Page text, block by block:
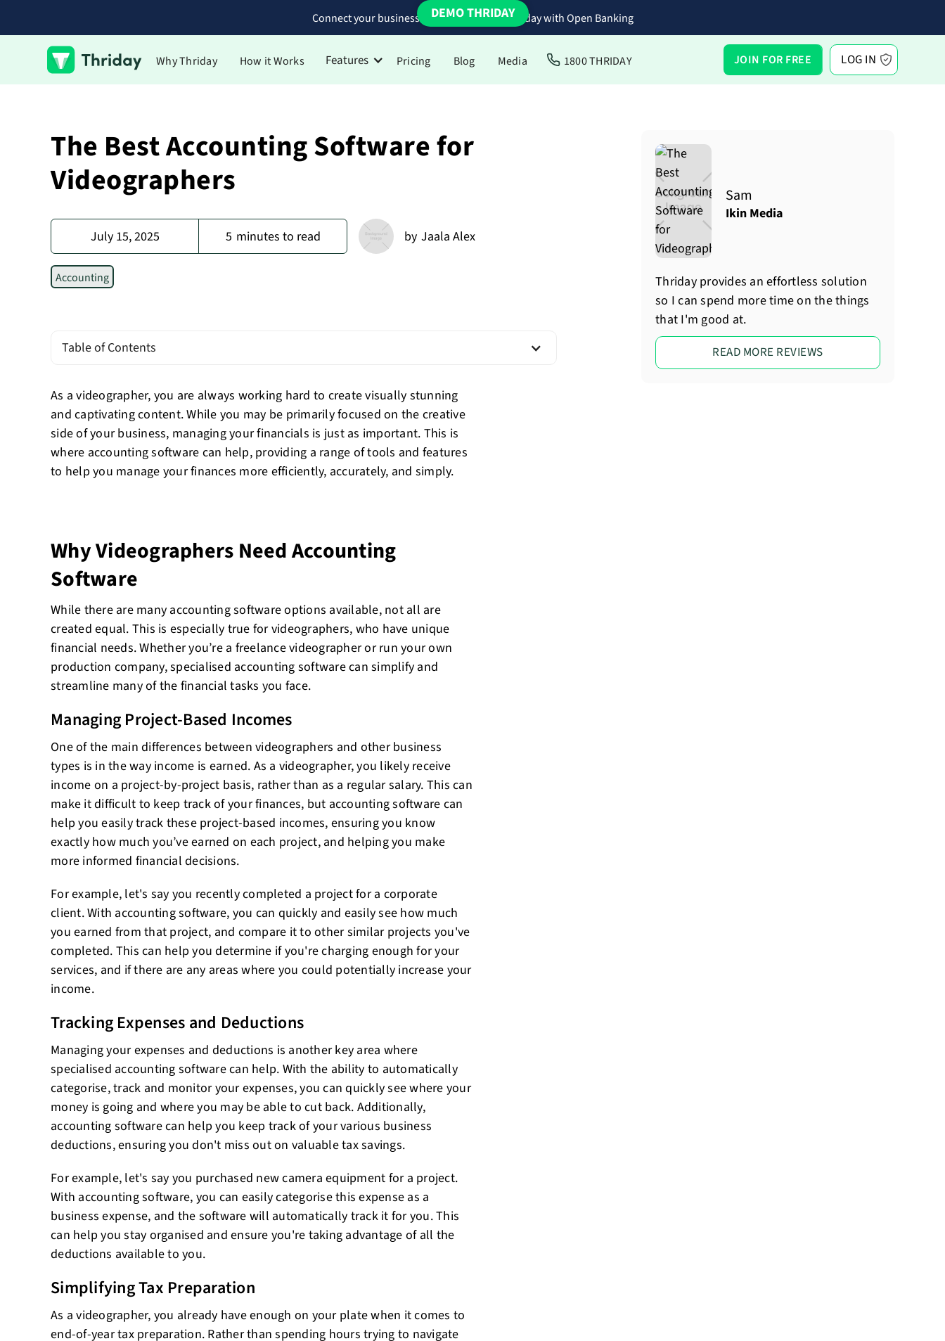
Connect your business bank accounts to Thriday with Open Banking
Why Thriday How it Works Features Pricing Blog Media 1800 THRIDAY JOIN FOR FREE LOG IN
DEMO THRIDAY
The Best Accounting Software for
Videographers
July 15, 2025 5 minutes to read by Jaala Alex
Accounting
Table of Contents
As a videographer, you are always working hard to create visually stunning
and captivating content. While you may be primarily focused on the creative
side of your business, managing your financials is just as important. This is
where accounting software can help, providing a range of tools and features
to help you manage your finances more efficiently, accurately, and simply.
Why Videographers Need Accounting
Software
While there are many accounting software options available, not all are
created equal. This is especially true for videographers, who have unique
financial needs. Whether you’re a freelance videographer or run your own
production company, specialised accounting software can simplify and
streamline many of the financial tasks you face.
Managing Project-Based Incomes
One of the main differences between videographers and other business
types is in the way income is earned. As a videographer, you likely receive
income on a project-by-project basis, rather than as a regular salary. This can
make it difficult to keep track of your finances, but accounting software can
help you easily track these project-based incomes, ensuring you know
exactly how much you’ve earned on each project, and helping you make
more informed financial decisions.
For example, let's say you recently completed a project for a corporate
client. With accounting software, you can quickly and easily see how much
you earned from that project, and compare it to other similar projects you've
completed. This can help you determine if you're charging enough for your
services, and if there are any areas where you could potentially increase your
income.
Tracking Expenses and Deductions
Managing your expenses and deductions is another key area where
specialised accounting software can help. With the ability to automatically
categorise, track and monitor your expenses, you can quickly see where your
money is going and where you may be able to cut back. Additionally,
accounting software can help you keep track of your various business
deductions, ensuring you don't miss out on valuable tax savings.
For example, let's say you purchased new camera equipment for a project.
With accounting software, you can easily categorise this expense as a
business expense, and the software will automatically track it for you. This
can help you stay organised and ensure you're taking advantage of all the
deductions available to you.
Simplifying Tax Preparation
As a videographer, you already have enough on your plate when it comes to
end-of-year tax preparation. Rather than spending hours trying to navigate
Sam
Ikin Media
Thriday provides an effortless solution
so I can spend more time on the things
that I'm good at.
READ MORE REVIEWS